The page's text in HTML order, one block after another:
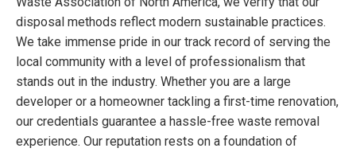
disposal methods reflect modern sustainable practices.
We take immense pride in our track record of serving the
local community with a level of professionalism that
stands out in the industry. Whether you are a large
developer or a homeowner tackling a first-time renovation,
our credentials guarantee a hassle-free waste removal
experience. Our reputation rests on a foundation of